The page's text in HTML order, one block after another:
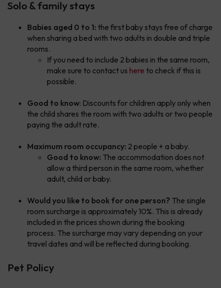
Solo & family stays
Babies aged 0 to 1: the first baby stays free of charge
when sharing a bed with two adults in double and triple
rooms.
If you need to include 2 babies in the same room,
make sure to contact us here to check if this is
possible.
Good to know: Discounts for children apply only when
the child shares the room with two adults or two people
paying the adult rate.
Maximum room occupancy: 2 people + a baby.
Good to know: The accommodation does not
allow a third person in the same room, whether
adult, child or baby.
Would you like to book for one person? The single
room surcharge is approximately 10%. This is already
included in the prices shown during the booking
process. The surcharge may vary depending on your
travel dates and will be reflected during booking.
Pet Policy